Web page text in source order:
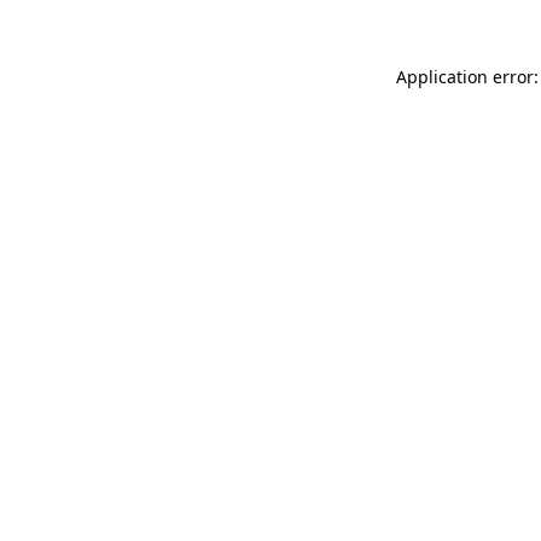
Application